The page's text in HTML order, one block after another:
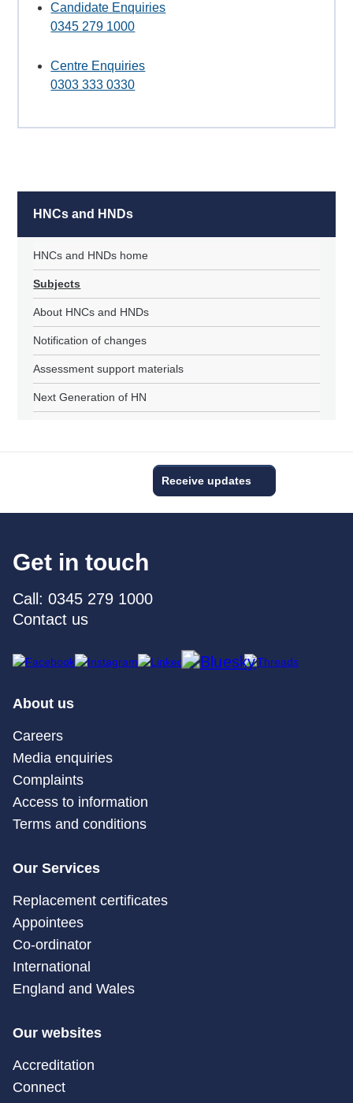
Candidate Enquiries
0345 279 1000
Centre Enquiries
0303 333 0330
HNCs and HNDs
HNCs and HNDs home
Subjects
About HNCs and HNDs
Notification of changes
Assessment support materials
Next Generation of HN
Receive updates
Get in touch
Call: 0345 279 1000
Contact us
About us
Careers
Media enquiries
Complaints
Access to information
Terms and conditions
Our Services
Replacement certificates
Appointees
Co-ordinator
International
England and Wales
Our websites
Accreditation
Connect